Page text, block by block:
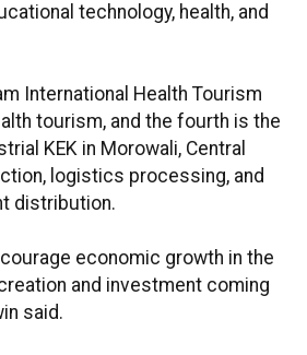
technology, health, and
International Health Tourism
tourism, and the fourth is the
KEK in Morowali, Central
logistics processing, and
distribution.
economic growth in the
and investment coming
said.